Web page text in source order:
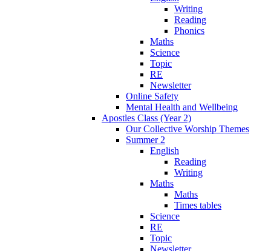
Writing
Reading
Phonics
Maths
Science
Topic
RE
Newsletter
Online Safety
Mental Health and Wellbeing
Apostles Class (Year 2)
Our Collective Worship Themes
Summer 2
English
Reading
Writing
Maths
Maths
Times tables
Science
RE
Topic
Newsletter